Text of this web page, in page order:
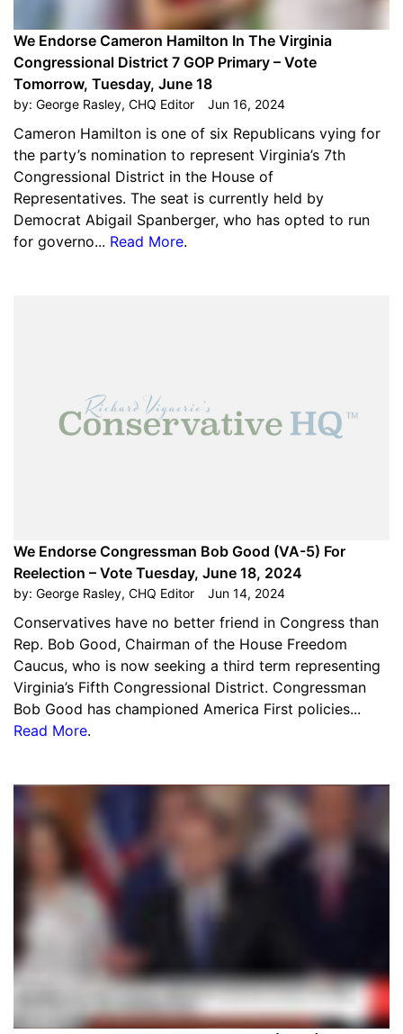
We Endorse Cameron Hamilton In The Virginia
Congressional District 7 GOP Primary – Vote
Tomorrow, Tuesday, June 18
by: George Rasley, CHQ Editor Jun 16, 2024
Cameron Hamilton is one of six Republicans vying for
the party’s nomination to represent Virginia’s 7th
Congressional District in the House of
Representatives. The seat is currently held by
Democrat Abigail Spanberger, who has opted to run
for governo... Read More.
We Endorse Congressman Bob Good (VA-5) For
Reelection – Vote Tuesday, June 18, 2024
by: George Rasley, CHQ Editor Jun 14, 2024
Conservatives have no better friend in Congress than
Rep. Bob Good, Chairman of the House Freedom
Caucus, who is now seeking a third term representing
Virginia’s Fifth Congressional District. Congressman
Bob Good has championed America First policies...
Read More.